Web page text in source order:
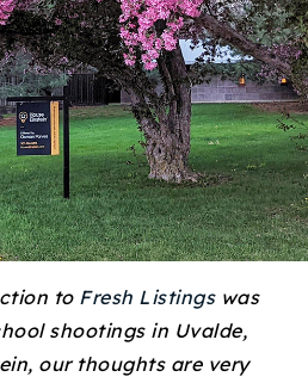
to Fresh Listingswas
shootings in Uvalde,
our thoughts are very